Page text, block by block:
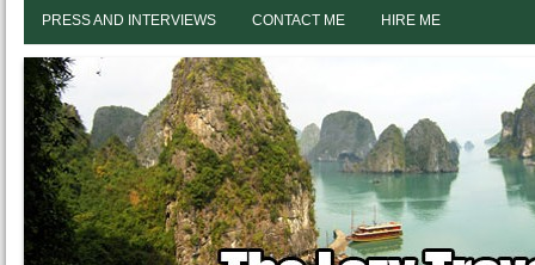
PRESS AND INTERVIEWS CONTACT ME HIRE ME